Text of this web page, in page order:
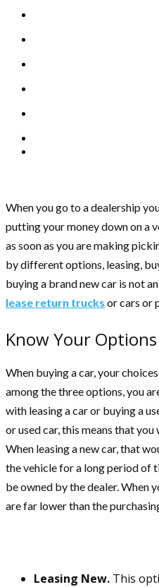
When you go to a dealership
putting your money down on a
as soon as you are making
by different options, leasing,
buying a brand new car is not
lease return trucks or cars or
Know Your Options
When buying a car, your
among the three options, you
with leasing a car or buying a
or used car, this means that
When leasing a new car, that
the vehicle for a long period of
be owned by the dealer. When
are far lower than the
Leasing New. This